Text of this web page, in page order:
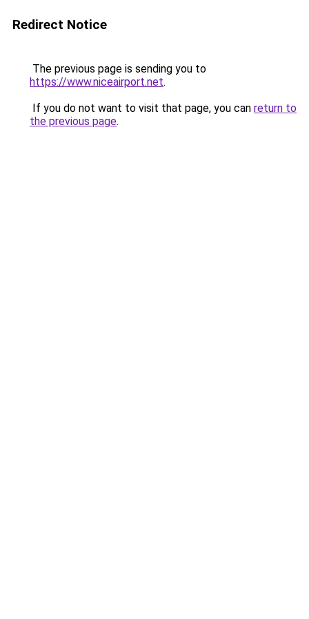
Redirect Notice
The previous page is sending you to
https://www.niceairport.net.
If you do not want to visit that page, you can return to
the previous page.